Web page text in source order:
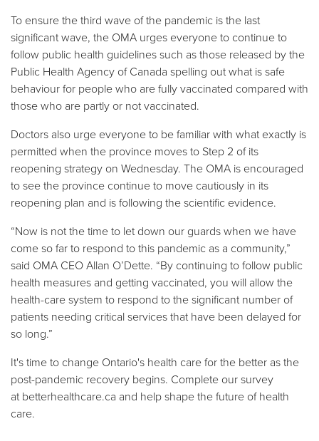
To ensure the third wave of the pandemic is the last
significant wave, the OMA urges everyone to continue to
follow public health guidelines such as those released by the
Public Health Agency of Canada spelling out what is safe
behaviour for people who are fully vaccinated compared with
those who are partly or not vaccinated.
Doctors also urge everyone to be familiar with what exactly is
permitted when the province moves to Step 2 of its
reopening strategy on Wednesday. The OMA is encouraged
to see the province continue to move cautiously in its
reopening plan and is following the scientific evidence.
“Now is not the time to let down our guards when we have
come so far to respond to this pandemic as a community,”
said OMA CEO Allan O’Dette. “By continuing to follow public
health measures and getting vaccinated, you will allow the
health-care system to respond to the significant number of
patients needing critical services that have been delayed for
so long.”
It's time to change Ontario's health care for the better as the
post-pandemic recovery begins. Complete our survey
at betterhealthcare.ca and help shape the future of health
care.